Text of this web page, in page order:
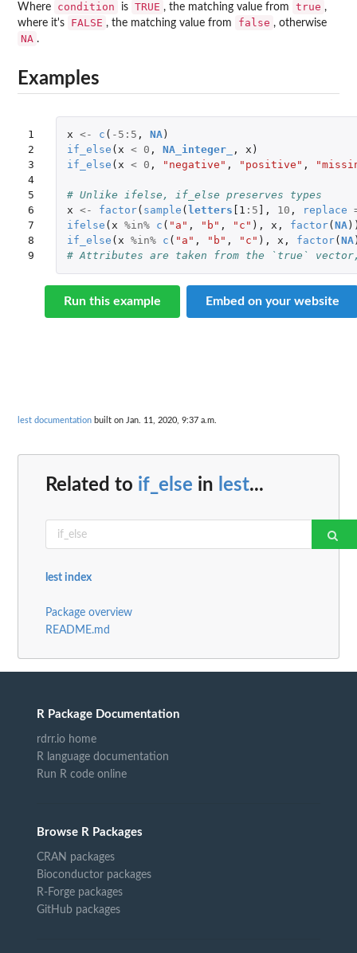
Where condition is TRUE , the matching value from true ,
where it's
FALSE , the matching value from false , otherwise
NA .
Examples
1
2
3
4
5
6
7
8
9
x <- c ( -5 : 5 , NA)
if_else ( x < 0 , NA_integer_ , x )
if_else ( x < 0 , "negative" , "positive" ,
# Unlike ifelse, if_else preserves types
x <- factor( sample ( letters [1 : 5 , 10 , replace
ifelse ( x %in% c ( "a" , "b" , "c" ), x , factor( NA
if_else ( x %in% c ( "a" , "b" , "c" ), x , factor( NA
# Attributes are taken from the `true`
Run this example Embed on your website
lest documentation built on Jan. 11, 2020, 9:37 a.m.
Related to if_else in lest...
lest index
Package overview
README.md
R Package Documentation
rdrr.io home
R language documentation
Run R code online
Browse R Packages
CRAN packages
Bioconductor packages
R-Forge packages
GitHub packages